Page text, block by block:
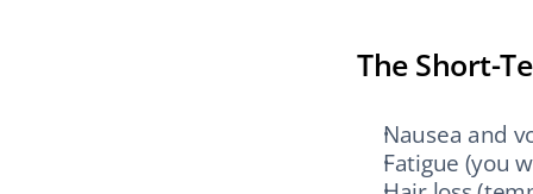
The Short-
Nausea and
Fatigue (you